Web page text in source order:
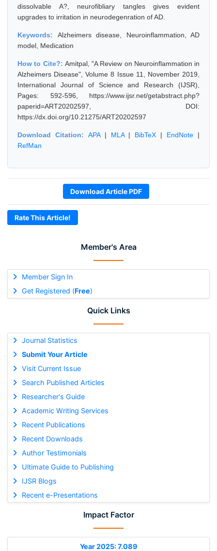
Member's Area
Member Sign In
Get Registered (Free)
Quick Links
Journal Statistics
Submit Your Article
Visit Current Issue
Search Published Articles
Researcher's Guide
Academic Writing Services
Recent Publications
Recent Downloads
Author Testimonials
Ultimate Guide to Publishing
IJSR Blogs
Recent e-Presentations
Impact Factor
Year 2025: 7.089
dissolvable A?, neurofibliary tangles gives evident
upgrades to irritation in neurodegenration of AD.
Keywords: Alzheimers disease, Neuroinflammation, AD
model, Medication
How to Cite?: Amitpal, "A Review on Neuroinflammation in
Alzheimers Disease", Volume 8 Issue 11, November 2019,
International Journal of Science and Research (IJSR),
Pages: 592-596, https://www.ijsr.net/getabstract.php?
paperid=ART20202597, DOI:
https://dx.doi.org/10.21275/ART20202597
Download Citation: APA| MLA| BibTeX | EndNote |
RefMan
Download Article PDF
Rate This Article!